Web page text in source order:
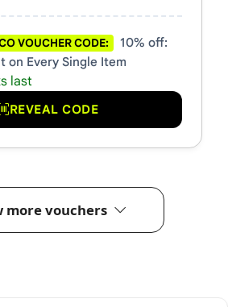
VOUCHER CODE:
10% off:
on Every Single Item
last
REVEAL CODE
more vouchers